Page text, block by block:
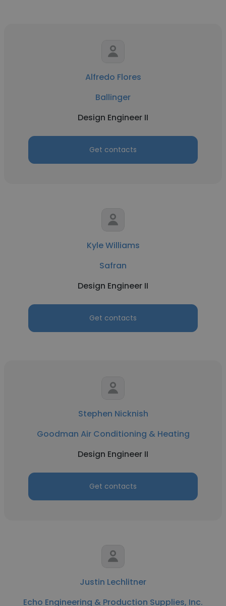
Alfredo Flores
Ballinger
Design Engineer II
Get contacts
Kyle Williams
Safran
Design Engineer II
Get contacts
Stephen Nicknish
Goodman Air Conditioning & Heating
Design Engineer II
Get contacts
Justin Lechlitner
Echo Engineering & Production Supplies, Inc.